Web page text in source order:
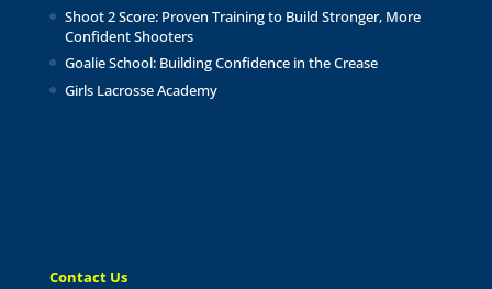
Shoot 2 Score: Proven Training to Build Stronger, More
Confident Shooters
Goalie School: Building Confidence in the Crease
Girls Lacrosse Academy
Contact Us